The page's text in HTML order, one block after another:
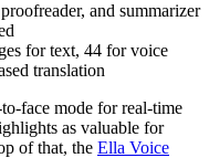
and summarizer
for text, 44 for voice
translation
face mode for real-time
as valuable for
of that, the Ella Voice